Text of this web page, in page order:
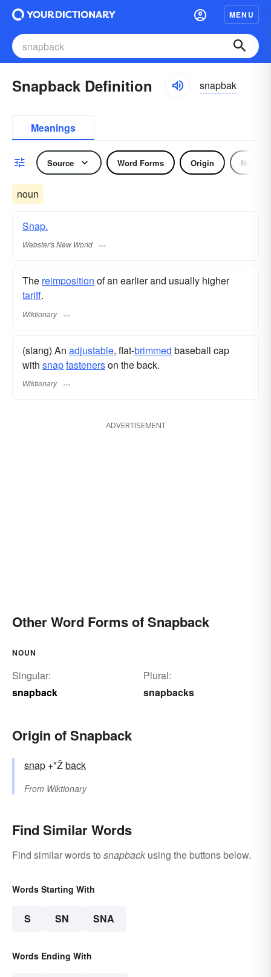
MENU
Snapback Definition snapbak
Meanings
Source Word Forms Origin Noun
noun
Snap.
Webster's New World
The reimposition of an earlier and usually higher
tariff.
Wiktionary
(slang) An adjustable, flat-brimmed baseball cap
with snapfastenerson the back.
Wiktionary
ADVERTISEMENT
Other Word Forms of Snapback
NOUN
Singular:
snapback
Plural:
snapbacks
Origin of Snapback
snap +"Žback
From Wiktionary
Find Similar Words
Find similar words to snapback using the buttons below.
Words Starting With
S SN SNA
Words Ending With